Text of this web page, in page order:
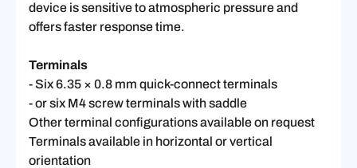
device is sensitive to atmospheric pressure and
offers faster response time.
Terminals
- Six 6.35 × 0.8 mm quick-connect terminals
- or six M4 screw terminals with saddle
Other terminal configurations available on request
Terminals available in horizontal or vertical
orientation